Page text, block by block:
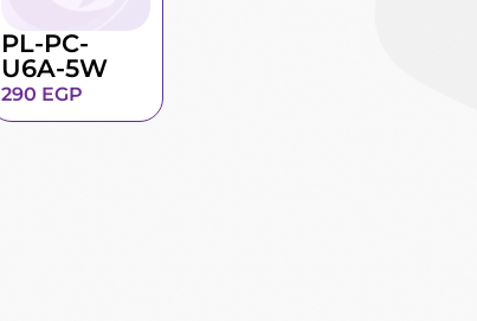
PL-PC-
U6A-5W
290 EGP